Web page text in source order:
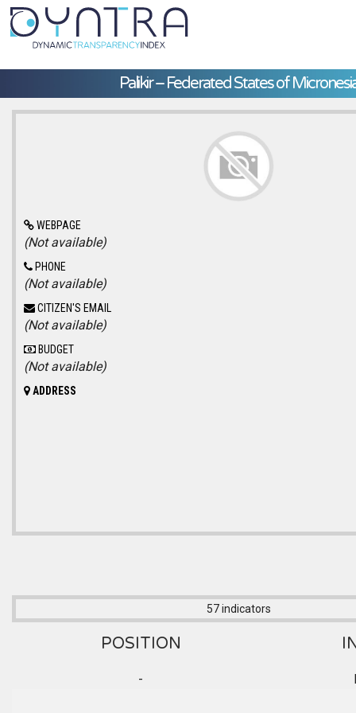
Palikir – Federated States of
WEBPAGE
(Not available)
PHONE
(Not available)
CITIZEN'S EMAIL
(Not available)
BUDGET
(Not available)
ADDRESS
57 indicators
POSITION
-